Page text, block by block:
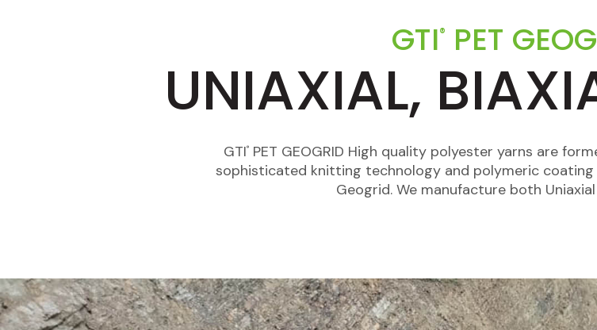
GTI® PET
UNIAXIAL,
GTI®PET GEOGRID High quality polyester yarns are
sophisticated knitting technology and polymeric
Geogrid. We manufacture both